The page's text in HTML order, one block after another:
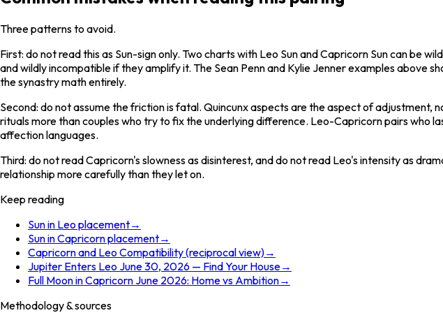
Three patterns to avoid.
First: do not read this as Sun-sign only. Two charts with Leo Sun and Capricorn Sun can be
and wildly incompatible if they amplify it. The Sean Penn and Kylie Jenner examples above
the synastry math entirely.
Second: do not assume the friction is fatal. Quincunx aspects are the aspect of
rituals more than couples who try to fix the underlying difference. Leo-Capricorn pairs
affection languages.
Third: do not read Capricorn's slowness as disinterest, and do not read Leo's intensity as
relationship more carefully than they let on.
Keep reading
Sun in Leo placement→
Sun in Capricorn placement→
Capricorn and Leo Compatibility (reciprocal view)→
Jupiter Enters Leo June 30, 2026 — Find Your House→
Full Moon in Capricorn June 2026: Home vs Ambition→
Methodology & sources